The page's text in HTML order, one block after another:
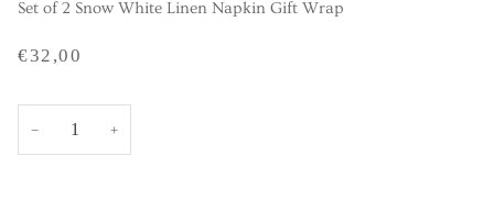
Set of 2 Snow White Linen Napkin Gift Wrap
€32,00
− +